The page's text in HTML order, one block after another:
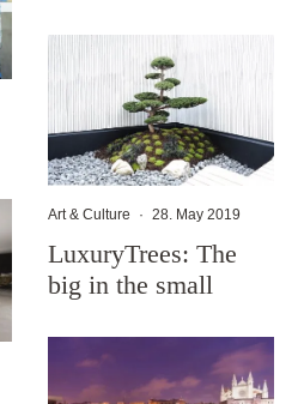
Art & Culture · 28. May 2019
LuxuryTrees: The
big in the small